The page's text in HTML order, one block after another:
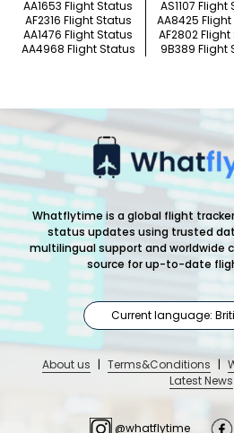
AA1653 Flight Status
AS1107 Flight
AF2316 Flight Status
AA8425
AA1476 Flight Status
AF2802
AA4968 Flight Status
9B389 Flight
Whatflytime is a global flight
status updates using trusted
multilingual support and worldwide
source for up-to-date
Current language:
About us | Terms&Conditions |
Latest News
@whatflytime